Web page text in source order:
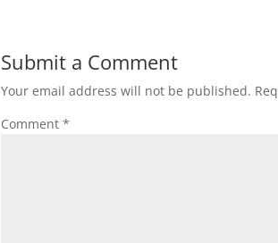
Submit a Comment
Your email address will not be published.
Comment*